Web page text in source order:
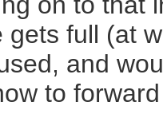
gets full (at
and
to